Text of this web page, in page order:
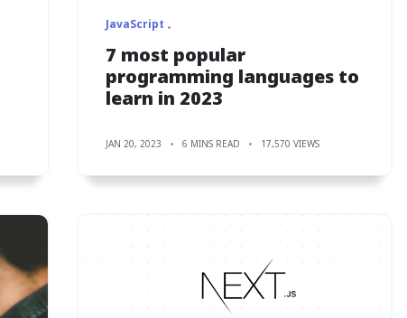
JavaScript
7 most popular
programming languages to
learn in 2023
JAN 20, 2023 6 MINS READ 17,570 VIEWS